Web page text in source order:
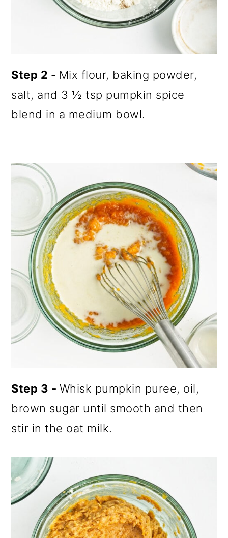
Step 2 - Mix flour, baking powder,
salt, and 3 ½ tsp pumpkin spice
blend in a medium bowl.
Step 3 - Whisk pumpkin puree, oil,
brown sugar until smooth and then
stir in the oat milk.